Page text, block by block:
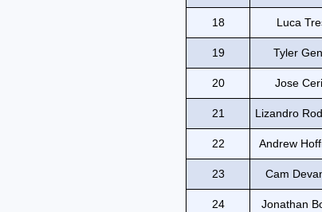
18 Luca
19 Tyler
20 Jose
21 Lizandro
22 Andrew
23 Cam
24 Jonathan